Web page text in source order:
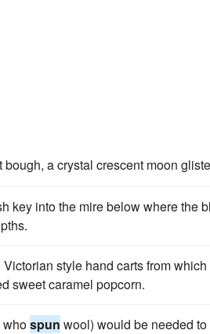
a crystal crescent moon
key into the mire below where the
style hand carts from
sweet caramel popcorn.
whospun wool) would be needed